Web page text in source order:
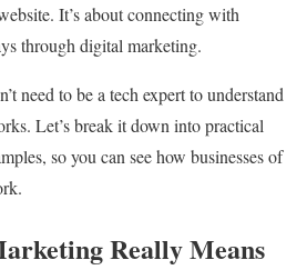
It’s about connecting with
through digital marketing.
need to be a tech expert to understand
Let’s break it down into practical
so you can see how businesses of
Really Means